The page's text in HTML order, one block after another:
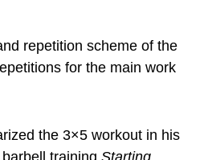
repetition scheme of the
for the main work
the 3×5 workout in his
barbell trainingStarting